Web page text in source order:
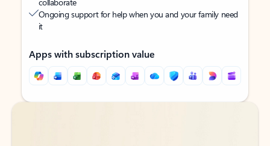
Ongoing support for help when you and your family need
it
Apps with subscription value
Back to tabs
Back to tabs